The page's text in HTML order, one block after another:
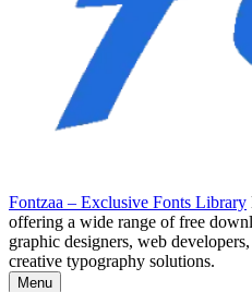
Fontzaa – Exclusive Fonts Library
offering a wide range of free
graphic designers, web
creative typography solutions.
Menu